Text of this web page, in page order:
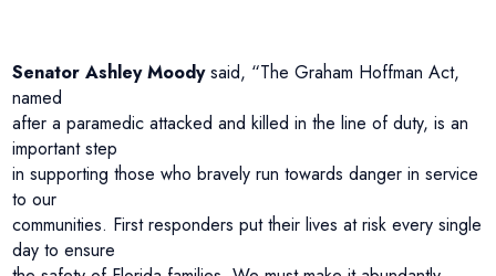
Senator Ashley Moodysaid, “The Graham Hoffman Act,
named
after a paramedic attacked and killed in the line of duty, is an
important step
in supporting those who bravely run towards danger in service
to our
communities. First responders put their lives at risk every single
day to ensure